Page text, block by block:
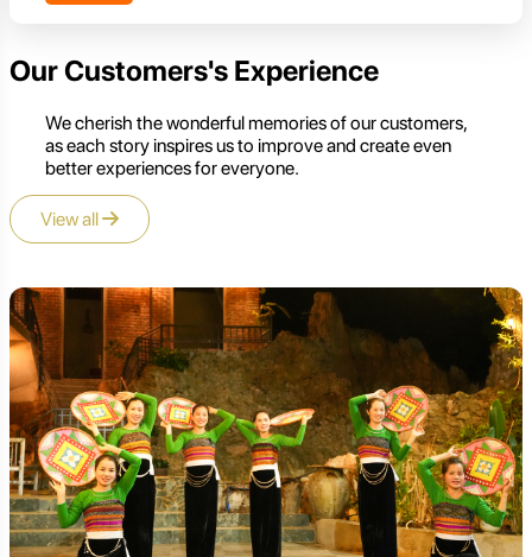
Our Customers's Experience
We cherish the wonderful memories of our customers,
as each story inspires us to improve and create even
better experiences for everyone.
View all